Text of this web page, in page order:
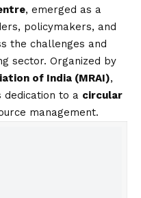
, emerged as a
policymakers, and
the challenges and
sector. Organized by
of India (MRAI),
dedication to a circular
management.